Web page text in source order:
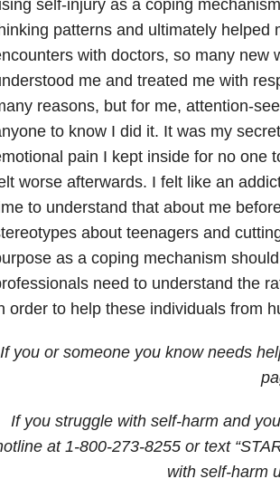
self-injury as a coping
patterns and ultimately helped
with doctors, so many new
me and treated me with
reasons, but for me, attention-
to know I did it. It was my
pain I kept inside for no one
worse afterwards. I felt like an
to understand that about me
about teenagers and
as a coping mechanism
need to understand the
order to help these individuals from
If you or someone you know needs
If you struggle with self-harm and
at 1-800-273-8255or text
with self-harm